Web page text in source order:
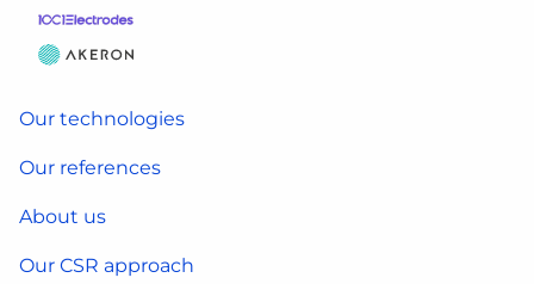
Our technologies
Our references
About us
Our CSR approach